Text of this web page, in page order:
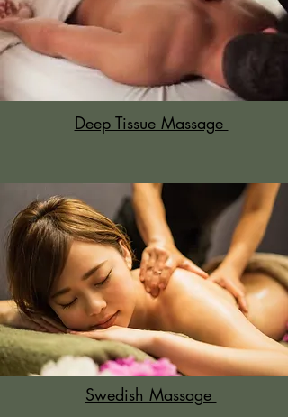
Deep Tissue Massage
Swedish Massage